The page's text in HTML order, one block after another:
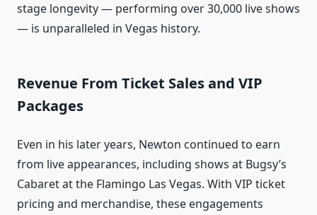
stage longevity — performing over 30,000 live shows
— is unparalleled in Vegas history.
Revenue From Ticket Sales and VIP
Packages
Even in his later years, Newton continued to earn
from live appearances, including shows at Bugsy’s
Cabaret at the Flamingo Las Vegas. With VIP ticket
pricing and merchandise, these engagements